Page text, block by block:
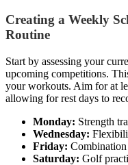
Creating a Weekly
Routine
Start by assessing your
upcoming competitions.
your workouts. Aim for at
allowing for rest days to
Monday: Strength
Wednesday:
Friday:
Saturday: Golf